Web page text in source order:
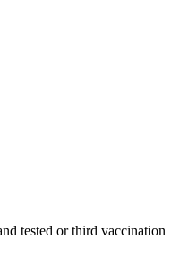
tested or third vaccination